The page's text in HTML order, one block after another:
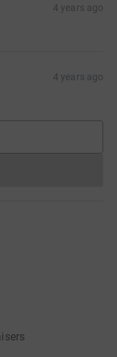
4 years ago
4 years ago
cannot currently